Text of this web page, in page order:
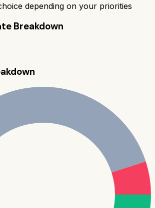
depending on your priorities
Breakdown